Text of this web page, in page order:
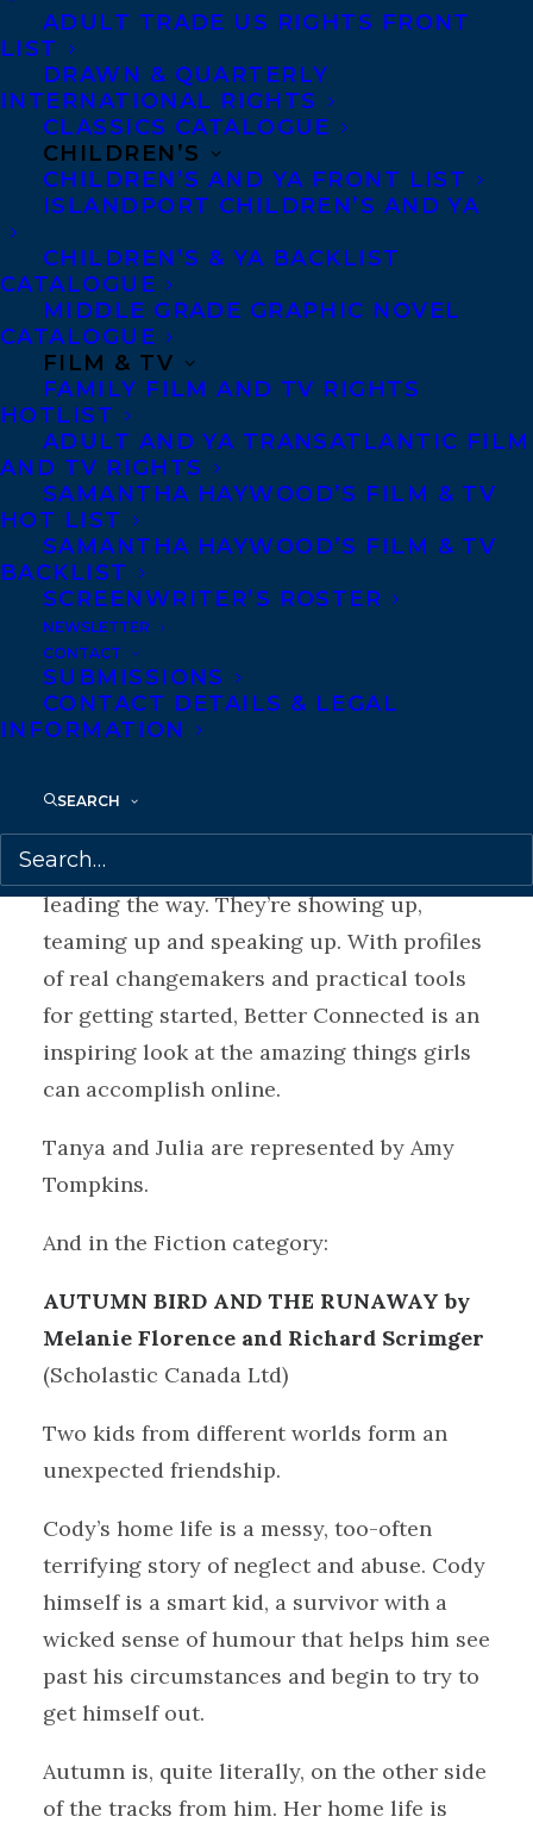
ADULT TRADE US RIGHTS FRONT
LIST
DRAWN & QUARTERLY
INTERNATIONAL RIGHTS
CLASSICS CATALOGUE
CHILDREN’S
CHILDREN’S AND YA FRONT LIST
ISLANDPORT CHILDREN’S AND YA
CHILDREN’S & YA BACKLIST
CATALOGUE
MIDDLE GRADE GRAPHIC NOVEL
CATALOGUE
FILM & TV
FAMILY FILM AND TV RIGHTS
HOTLIST
ADULT AND YA TRANSATLANTIC FILM
AND TV RIGHTS
SAMANTHA HAYWOOD’S FILM & TV
HOT LIST
SAMANTHA HAYWOOD’S FILM & TV
BACKLIST
SCREENWRITER’S ROSTER
NEWSLETTER
CONTACT
SUBMISSIONS
CONTACT DETAILS & LEGAL
INFORMATION
SEARCH
https://www.redcedaraward.ca/
And the votes for the shortlist are in!
Included in the Non Fiction category is:
BETTER CONNECTED: HOW GIRLS ARE
Tanya Lloyd Kyi and Julia Kyi,illustrated
by Vivian Rosas (Orca Book Publishers)
The online world has real dangers, but
girls around the world are using social
media to create positive change and
practice good digital citizenship.
You’ve probably seen media stories about
the ways girls interact online, with
headlines like “Depression in Girls Linked
to Higher Use of Social Media,” or “Half of
Girls Are Bullied on Social Media.” Better
Connected focuses on the less-recognized
experiences of girls. From environmental
activism to gun control, immigration
policy to education access, girls are
leading the way. They’re showing up,
teaming up and speaking up. With profiles
of real changemakers and practical tools
for getting started, Better Connected is an
inspiring look at the amazing things girls
can accomplish online.
Tanya and Julia are represented by Amy
Tompkins.
And in the Fiction category:
AUTUMN BIRD AND THE RUNAWAY by
Melanie Florence and Richard Scrimger
(Scholastic Canada Ltd)
Two kids from different worlds form an
unexpected friendship.
Cody’s home life is a messy, too-often
terrifying story of neglect and abuse. Cody
himself is a smart kid, a survivor with a
wicked sense of humour that helps him see
past his circumstances and begin to try to
get himself out.
Autumn is, quite literally, on the other side
of the tracks from him. Her home life is